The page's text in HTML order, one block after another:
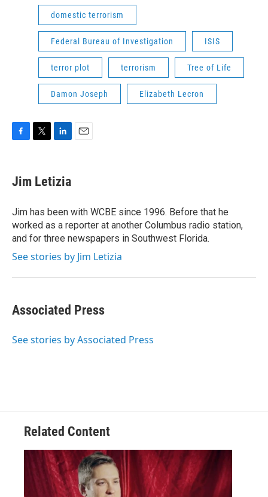
domestic terrorism
Federal Bureau of Investigation ISIS
terror plot terrorism Tree of Life
Damon Joseph Elizabeth Lecron
F
e
b
o
k
T
t
t
r
L
k
e
I
n
E
Jim Letizia
Jim has been with WCBE since 1996. Before that he
worked as a reporter at another Columbus radio station,
and for three newspapers in Southwest Florida.
See stories by Jim Letizia
Associated Press
See stories by Associated Press
Related Content